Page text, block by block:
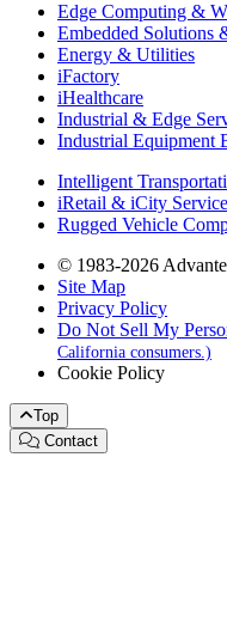
Edge Computing &
Embedded Solutions
Energy & Utilities
iFactory
iHealthcare
Industrial & Edge
Industrial Equipment
Intelligent
iRetail & iCity
Rugged Vehicle
© 1983-2026
Site Map
Privacy Policy
Do Not Sell My
California consumers.)
Cookie Policy
Top
Contact